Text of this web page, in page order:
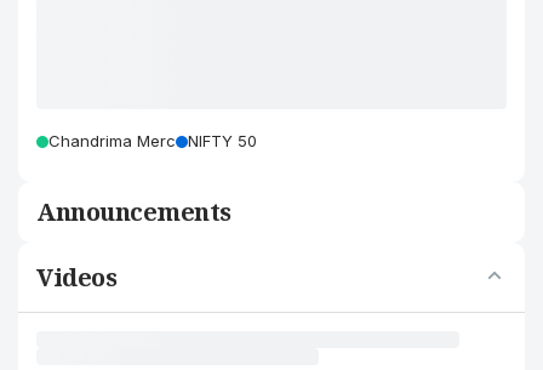
Chandrima Merc NIFTY 50
Announcements
Videos